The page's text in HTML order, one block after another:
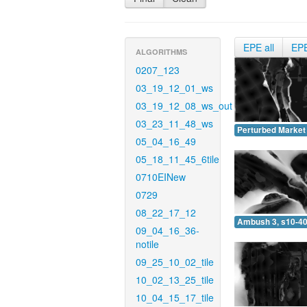
ALGORITHMS
0207_123
03_19_12_01_ws
03_19_12_08_ws_out
03_23_11_48_ws
05_04_16_49
05_18_11_45_6tile
0710EINew
0729
08_22_17_12
09_04_16_36-
notile
09_25_10_02_tile
10_02_13_25_tile
10_04_15_17_tile
EPE all
Perturbed
Ambush 3, s10-